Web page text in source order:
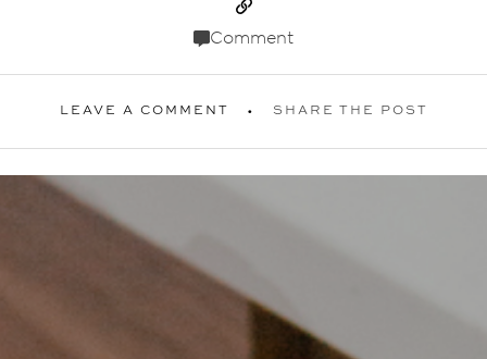
Comment
LEAVE A COMMENT SHARE THE POST